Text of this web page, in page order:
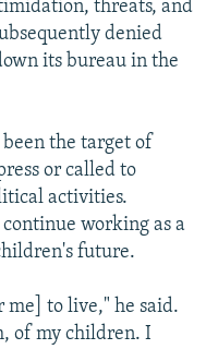
threats, and
denied
its bureau in the
been the target of
or called to
activities.
working as a
future.
me] to live," he said.
of my children. I